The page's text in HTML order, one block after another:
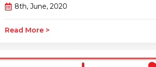
8th, June, 2020
Read More >